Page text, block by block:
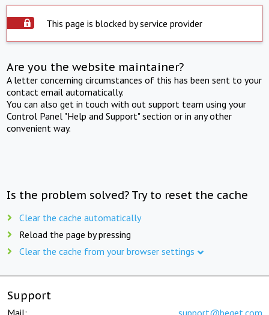
This page is blocked by service provider
Are you the website maintainer?
A letter concerning circumstances of this has been sent to your
contact email automatically.
You can also get in touch with out support team using your
Control Panel "Help and Support" section or in any other
convenient way.
Is the problem solved? Try to reset the cache
Clear the cache automatically
Reload the page by pressing
Clear the cache from your browser settings
Support
Mail: support@beget.com